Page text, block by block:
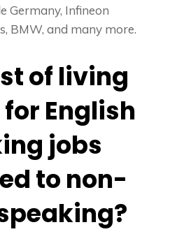
Germany, Infineon
BMW, and many more.
of living
English
jobs
to non-